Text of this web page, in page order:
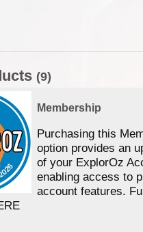
(9)
Membership
Purchasing this
option provides an
of your ExplorOz
enabling access to
account features.